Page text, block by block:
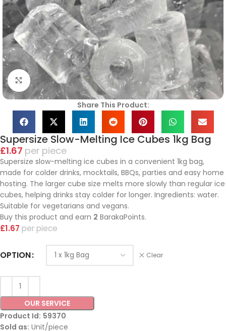
Click to enlarge
Share This Product:
Supersize Slow-Melting Ice Cubes 1kg Bag
£1.67 piece
Supersize slow-melting ice cubes in a convenient 1kg bag,
made for colder drinks, mocktails, BBQs, parties and easy home
hosting. The larger cube size melts more slowly than regular ice
cubes, helping drinks stay colder for longer. Ingredients: water.
Suitable for vegetarians and vegans.
Buy this product and earn 2 BarakaPoints.
£1.67 piece
OPTION Clear
OUR SERVICE
Product Id: 59370
Sold as: Unit/piece